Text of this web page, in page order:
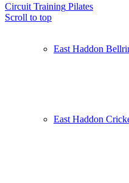
East Haddon
East Haddon
Circuit Training Pilates
Scroll to top